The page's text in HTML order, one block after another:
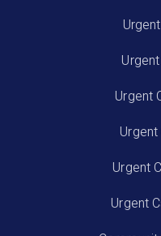
Urgent
Urgent
Urgent